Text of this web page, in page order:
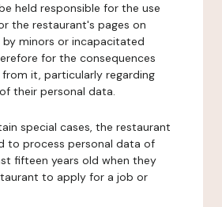
held responsible for the use
the restaurant's pages on
minors or incapacitated
for the consequences
it, particularly regarding
their personal data.
special cases, the restaurant
to process personal data of
fifteen years old when they
to apply for a job or